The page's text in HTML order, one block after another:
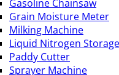
Gasoline Chainsaw
Grain Moisture Meter
Milking Machine
Liquid Nitrogen
Paddy Cutter
Sprayer Machine